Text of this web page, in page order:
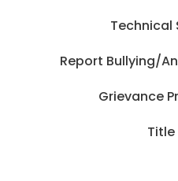
Technical
Report Bullying/
Grievance
Title